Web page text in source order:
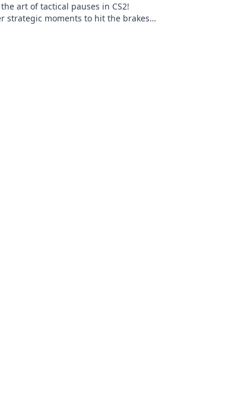
art of tactical pauses in CS2!
strategic moments to hit the brakes